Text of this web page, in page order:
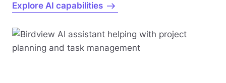
Explore AI capabilities